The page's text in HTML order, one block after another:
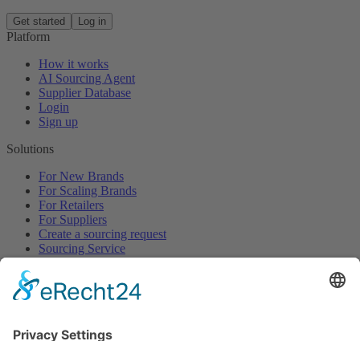
Get started Log in
Platform
How it works
AI Sourcing Agent
Supplier Database
Login
Sign up
Solutions
For New Brands
For Scaling Brands
For Retailers
For Suppliers
Create a sourcing request
Sourcing Service
Browse
All Categories
All Suppliers